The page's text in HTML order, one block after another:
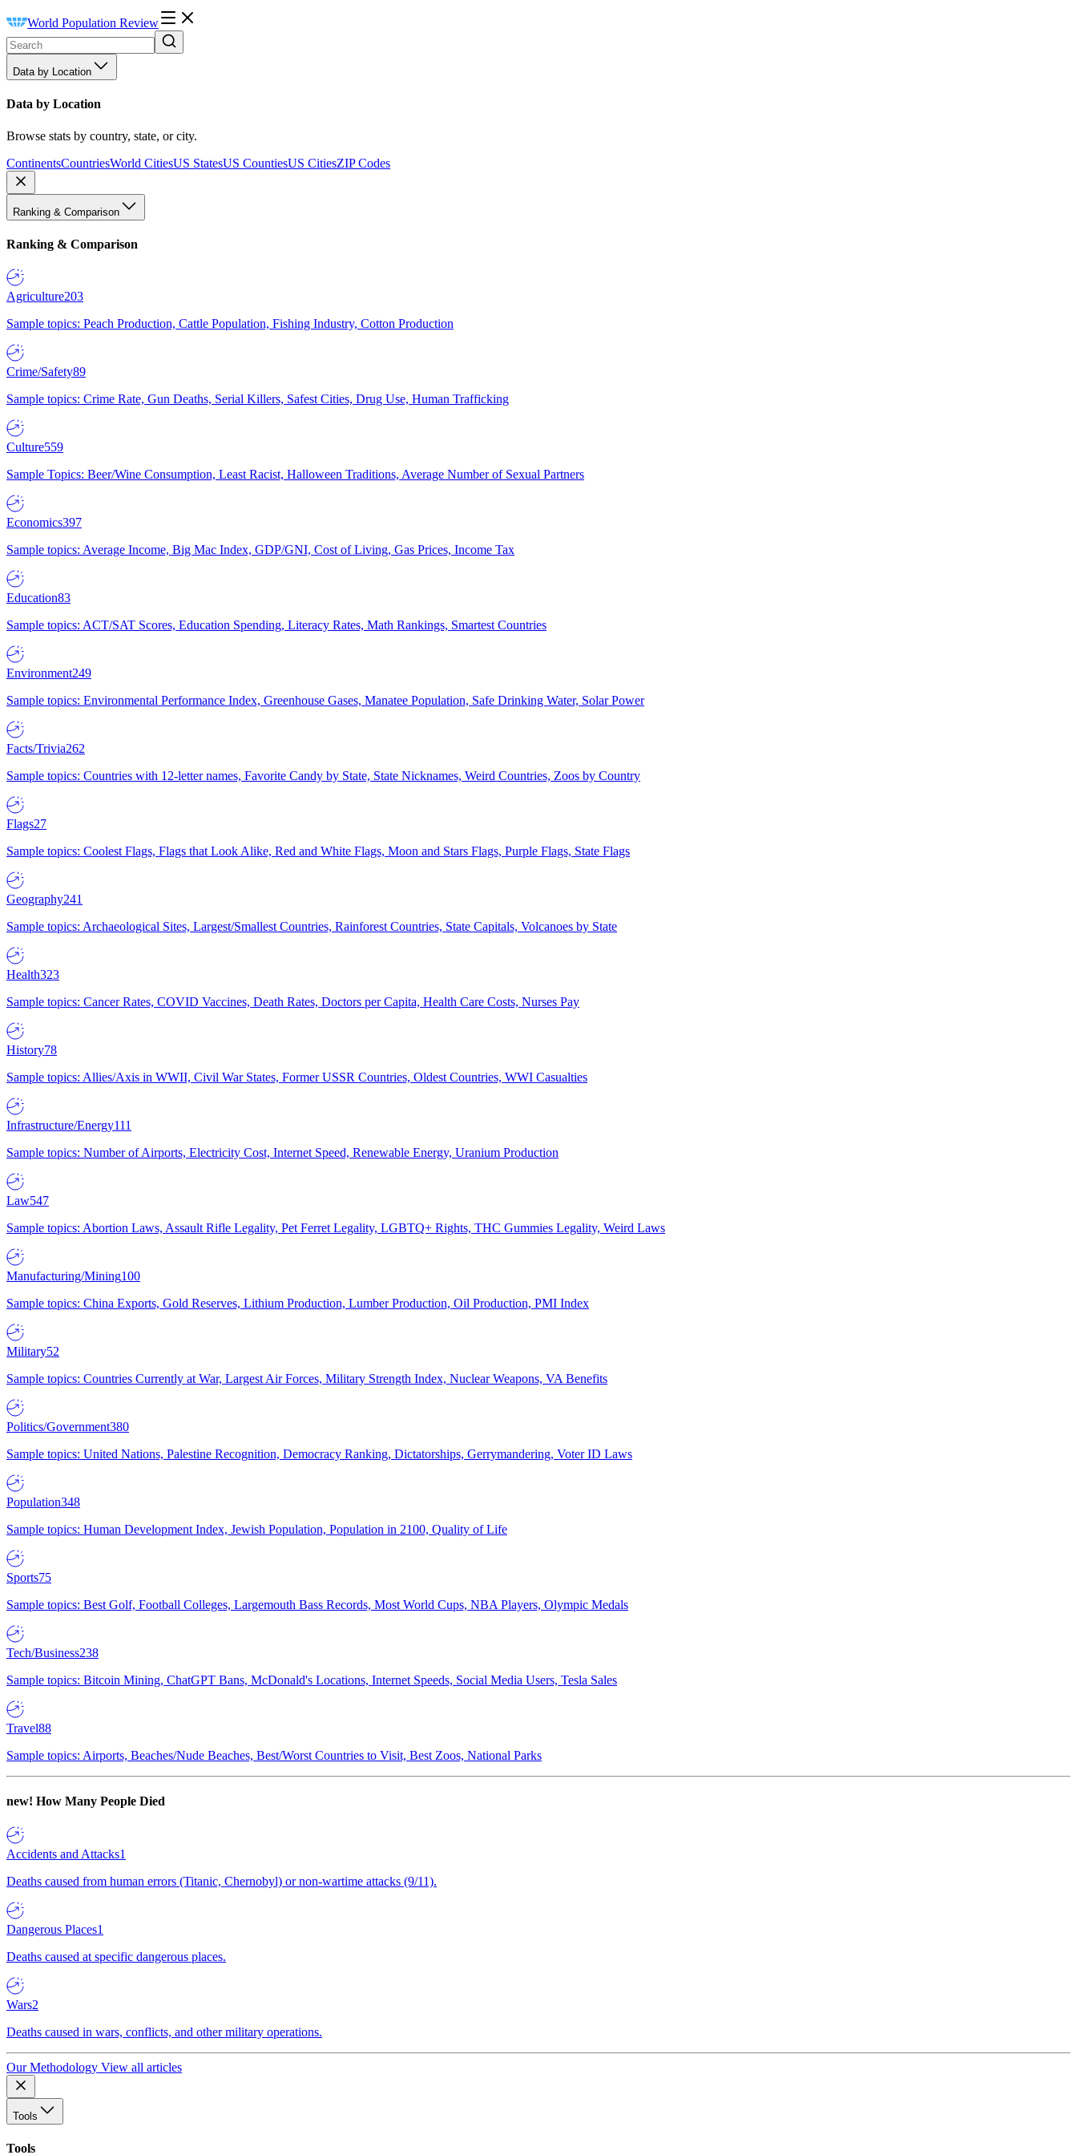
World Population Review
Data by Location
Data by Location
Browse stats by country, state, or city.
ContinentsCountriesWorld CitiesUS StatesUS CountiesUS CitiesZIP Codes
Ranking & Comparison
Ranking & Comparison
Agriculture203
Sample topics: Peach Production, Cattle Population, Fishing Industry, Cotton Production
Crime/Safety89
Sample topics: Crime Rate, Gun Deaths, Serial Killers, Safest Cities, Drug Use, Human Trafficking
Culture559
Sample Topics: Beer/Wine Consumption, Least Racist, Halloween Traditions, Average Number of Sexual Partners
Economics397
Sample topics: Average Income, Big Mac Index, GDP/GNI, Cost of Living, Gas Prices, Income Tax
Education83
Sample topics: ACT/SAT Scores, Education Spending, Literacy Rates, Math Rankings, Smartest Countries
Environment249
Sample topics: Environmental Performance Index, Greenhouse Gases, Manatee Population, Safe Drinking Water, Solar Power
Facts/Trivia262
Sample topics: Countries with 12-letter names, Favorite Candy by State, State Nicknames, Weird Countries, Zoos by Country
Flags27
Sample topics: Coolest Flags, Flags that Look Alike, Red and White Flags, Moon and Stars Flags, Purple Flags, State Flags
Geography241
Sample topics: Archaeological Sites, Largest/Smallest Countries, Rainforest Countries, State Capitals, Volcanoes by State
Health323
Sample topics: Cancer Rates, COVID Vaccines, Death Rates, Doctors per Capita, Health Care Costs, Nurses Pay
History78
Sample topics: Allies/Axis in WWII, Civil War States, Former USSR Countries, Oldest Countries, WWI Casualties
Infrastructure/Energy111
Sample topics: Number of Airports, Electricity Cost, Internet Speed, Renewable Energy, Uranium Production
Law547
Sample topics: Abortion Laws, Assault Rifle Legality, Pet Ferret Legality, LGBTQ+ Rights, THC Gummies Legality, Weird Laws
Manufacturing/Mining100
Sample topics: China Exports, Gold Reserves, Lithium Production, Lumber Production, Oil Production, PMI Index
Military52
Sample topics: Countries Currently at War, Largest Air Forces, Military Strength Index, Nuclear Weapons, VA Benefits
Politics/Government380
Sample topics: United Nations, Palestine Recognition, Democracy Ranking, Dictatorships, Gerrymandering, Voter ID Laws
Population348
Sample topics: Human Development Index, Jewish Population, Population in 2100, Quality of Life
Sports75
Sample topics: Best Golf, Football Colleges, Largemouth Bass Records, Most World Cups, NBA Players, Olympic Medals
Tech/Business238
Sample topics: Bitcoin Mining, ChatGPT Bans, McDonald's Locations, Internet Speeds, Social Media Users, Tesla Sales
Travel88
Sample topics: Airports, Beaches/Nude Beaches, Best/Worst Countries to Visit, Best Zoos, National Parks
new! How Many People Died
Accidents and Attacks1
Deaths caused from human errors (Titanic, Chernobyl) or non-wartime attacks (9/11).
Dangerous Places1
Deaths caused at specific dangerous places.
Wars2
Deaths caused in wars, conflicts, and other military operations.
Our Methodology View all articles
Tools
Tools